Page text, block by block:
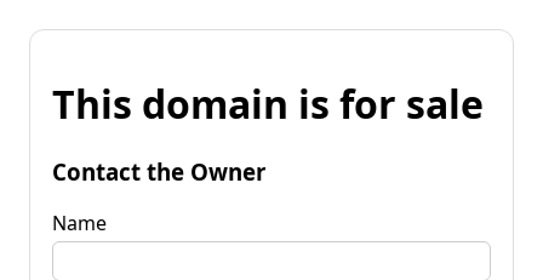
This domain is for sale
Contact the Owner
Name